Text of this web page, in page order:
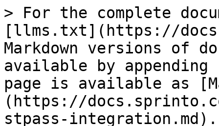
> For the complete
[llms.txt](https://
Markdown versions of
available by
page is available as
(https://
stpass-integration.md).